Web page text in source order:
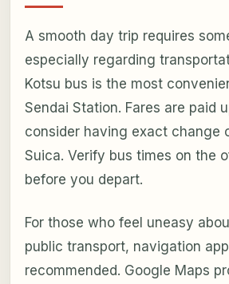
A smooth day trip requires
especially regarding
Kotsu bus is the most
Sendai Station. Fares are paid
consider having exact change
Suica. Verify bus times on the
before you depart.
For those who feel uneasy
public transport, navigation
recommended. Google Maps